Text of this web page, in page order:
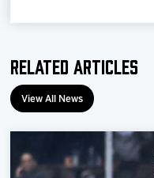
Related Articles
View All News